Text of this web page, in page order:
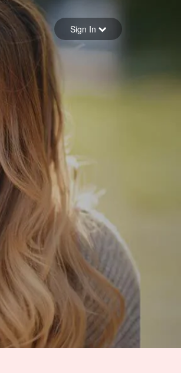
Sign in
Sign In